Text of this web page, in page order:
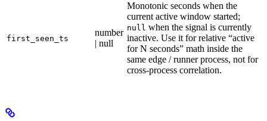
first_seen_ts
number
| null
Monotonic seconds when the
current active window started;
null when the signal is currently
inactive. Use it for relative “active
for N seconds” math inside the
same edge / runner process, not for
cross-process correlation.